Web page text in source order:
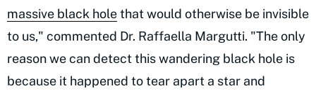
massive black holethat would otherwise be invisible
to us," commented Dr. Raffaella Margutti. "The only
reason we can detect this wandering black hole is
because it happened to tear apart a star and